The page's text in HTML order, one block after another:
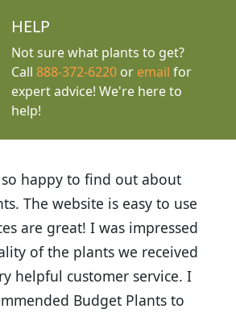
HELP
Not sure what plants to get?
Call888-372-6220 or email for
expert advice! We're here to
help!
happy to find out about
The website is easy to use
are great! I was impressed
of the plants we received
helpful customer service. I
Budget Plants to